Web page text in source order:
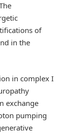
of
in the
in complex I
exchange
pumping